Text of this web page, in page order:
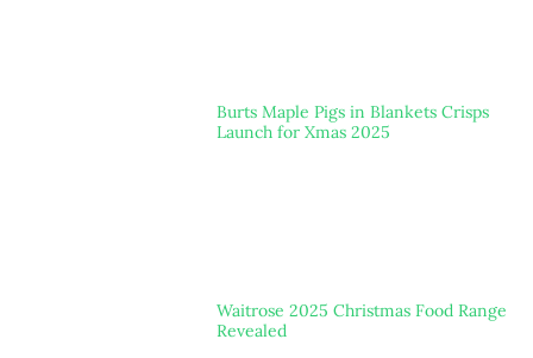
Burts Maple Pigs in Blankets Crisps
Launch for Xmas 2025
Waitrose 2025 Christmas Food Range
Revealed